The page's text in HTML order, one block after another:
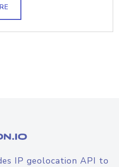
IP geolocation API to